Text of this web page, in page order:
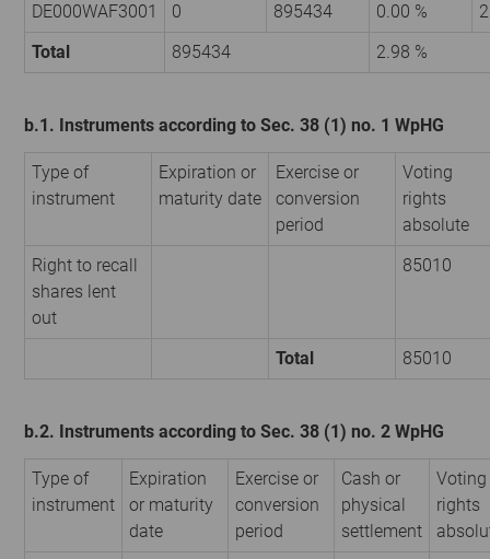
DE000WAF3001
0 895434 0.00 %
Total
895434 2.98 %
b.1. Instruments according to Sec. 38 (1) no. 1 WpHG
Type of
instrument
Expiration or
maturity date
Exercise or
conversion
period
Voting
rights
absolute
Right to recall
shares lent
out
85010
Total 85010
b.2. Instruments according to Sec. 38 (1) no. 2 WpHG
Type of
instrument
Expiration
or maturity
date
Exercise or
conversion
period
Cash or
physical
settlement
Voting
rights